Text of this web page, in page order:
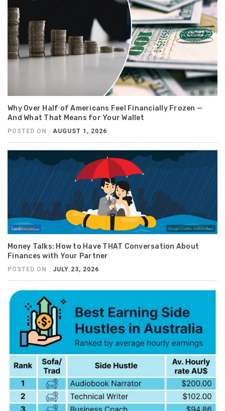
Why Over Half of Americans Feel Financially Frozen —
And What That Means for Your Wallet
POSTED ON : AUGUST 1, 2026
Money Talks: How to Have THAT Conversation About
Finances with Your Partner
POSTED ON : JULY 23, 2026